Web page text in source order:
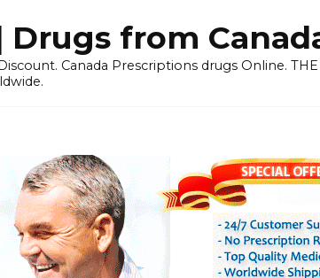
Drugs from
Canada Prescriptions drugs Online. THE